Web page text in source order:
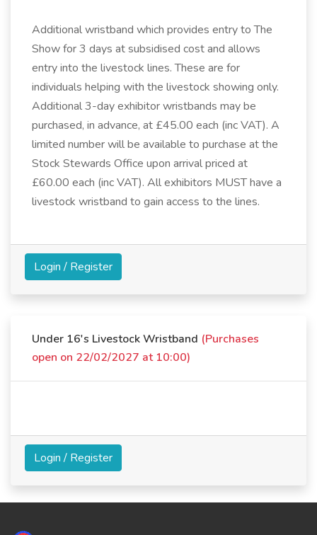
Additional wristband which provides entry to The
Show for 3 days at subsidised cost and allows
entry into the livestock lines. These are for
individuals helping with the livestock showing only.
Additional 3-day exhibitor wristbands may be
purchased, in advance, at £45.00 each (inc VAT). A
limited number will be available to purchase at the
Stock Stewards Office upon arrival priced at
£60.00 each (inc VAT). All exhibitors MUST have a
livestock wristband to gain access to the lines.
Login / Register
Under 16's Livestock Wristband (Purchases
open on 22/02/2027 at 10:00)
Login / Register